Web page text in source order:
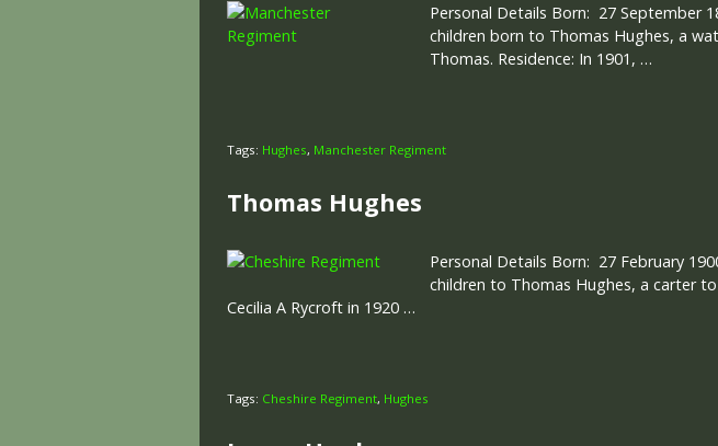
Personal Details Born: 27 September
children born to Thomas Hughes, a
Thomas. Residence: In 1901, …
Tags: Hughes, Manchester Regiment
Thomas Hughes
Personal Details Born: 27 February
children to Thomas Hughes, a carter
Cecilia A Rycroft in 1920 …
Tags: Cheshire Regiment, Hughes